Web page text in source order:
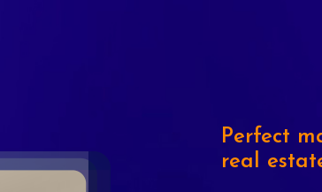
Perfect
real